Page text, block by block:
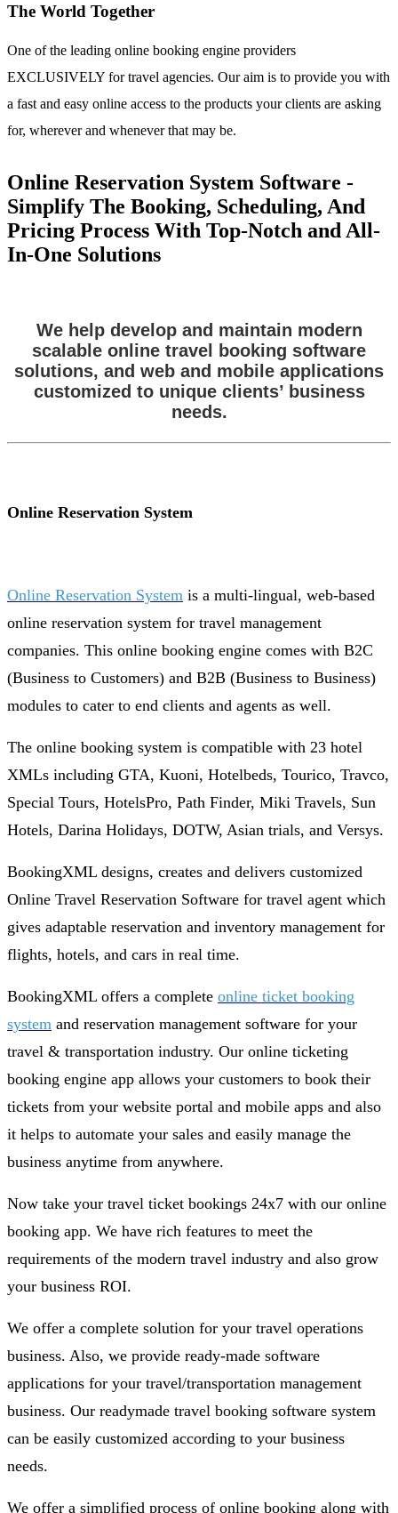
The World Together
One of the leading online booking engine providers
EXCLUSIVELY for travel agencies. Our aim is to provide you with
a fast and easy online access to the products your clients are asking
for, wherever and whenever that may be.
Online Reservation System Software -
Simplify The Booking, Scheduling, And
Pricing Process With Top-Notch and All-
In-One Solutions
We help develop and maintain modern
scalable online travel booking software
solutions, and web and mobile applications
customized to unique clients’ business
needs.
Online Reservation System
Online Reservation System is a multi-lingual, web-based
online reservation system for travel management
companies. This online booking engine comes with B2C
(Business to Customers) and B2B (Business to Business)
modules to cater to end clients and agents as well.
The online booking system is compatible with 23 hotel
XMLs including GTA, Kuoni, Hotelbeds, Tourico, Travco,
Special Tours, HotelsPro, Path Finder, Miki Travels, Sun
Hotels, Darina Holidays, DOTW, Asian trials, and Versys.
BookingXML designs, creates and delivers customized
Online Travel Reservation Software for travel agent which
gives adaptable reservation and inventory management for
flights, hotels, and cars in real time.
BookingXML offers a complete online ticket booking
system and reservation management software for your
travel & transportation industry. Our online ticketing
booking engine app allows your customers to book their
tickets from your website portal and mobile apps and also
it helps to automate your sales and easily manage the
business anytime from anywhere.
Now take your travel ticket bookings 24x7 with our online
booking app. We have rich features to meet the
requirements of the modern travel industry and also grow
your business ROI.
We offer a complete solution for your travel operations
business. Also, we provide ready-made software
applications for your travel/transportation management
business. Our readymade travel booking software system
can be easily customized according to your business
needs.
We offer a simplified process of online booking along with